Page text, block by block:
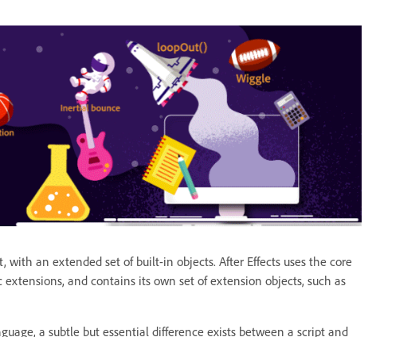
with an extended set of built-in objects. After Effects uses the core
and contains its own set of extension objects, such as
a subtle but essential difference exists between a script and